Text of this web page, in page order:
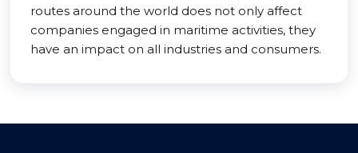
routes around the world does not only affect
companies engaged in maritime activities, they
have an impact on all industries and consumers.